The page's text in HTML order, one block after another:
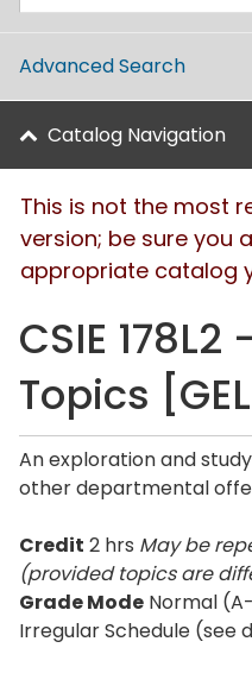
Advanced Search
Catalog Navigation
This is not the most
version; be sure you
appropriate catalog
CSIE
Topics
An exploration and
other departmental
Credit 2 hrs May be
(provided topics are
Grade Mode Normal
Irregular Schedule (see